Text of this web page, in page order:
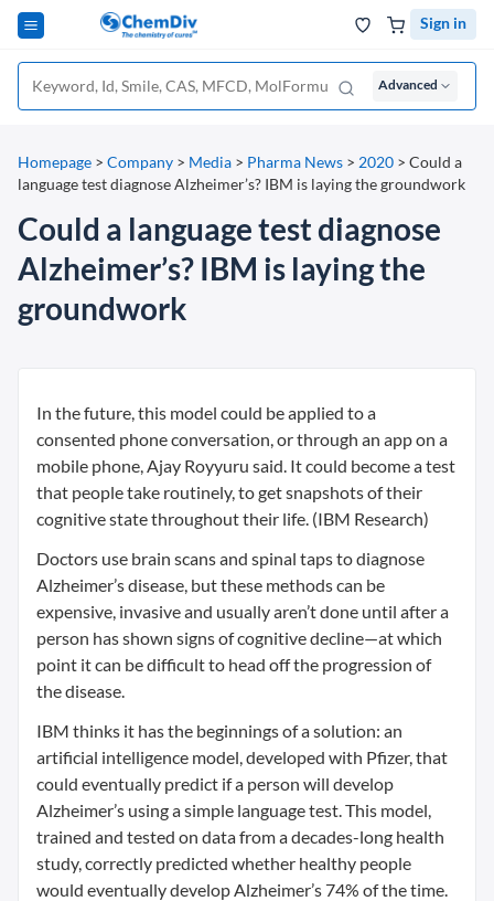
Sign in
Advanced
Homepage > Company > Media > Pharma News > 2020 > Could a
language test diagnose Alzheimer’s? IBM is laying the groundwork
Could a language test diagnose
Alzheimer’s? IBM is laying the
groundwork
In the future, this model could be applied to a
consented phone conversation, or through an app on a
mobile phone, Ajay Royyuru said. It could become a test
that people take routinely, to get snapshots of their
cognitive state throughout their life. (IBM Research)
Doctors use brain scans and spinal taps to diagnose
Alzheimer’s disease, but these methods can be
expensive, invasive and usually aren’t done until after a
person has shown signs of cognitive decline—at which
point it can be difficult to head off the progression of
the disease.
IBM thinks it has the beginnings of a solution: an
artificial intelligence model, developed with Pfizer, that
could eventually predict if a person will develop
Alzheimer’s using a simple language test. This model,
trained and tested on data from a decades-long health
study, correctly predicted whether healthy people
would eventually develop Alzheimer’s 74% of the time.